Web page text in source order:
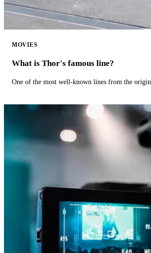
MOVIES
What is Thor's famous line?
One of the most well-known lines from the